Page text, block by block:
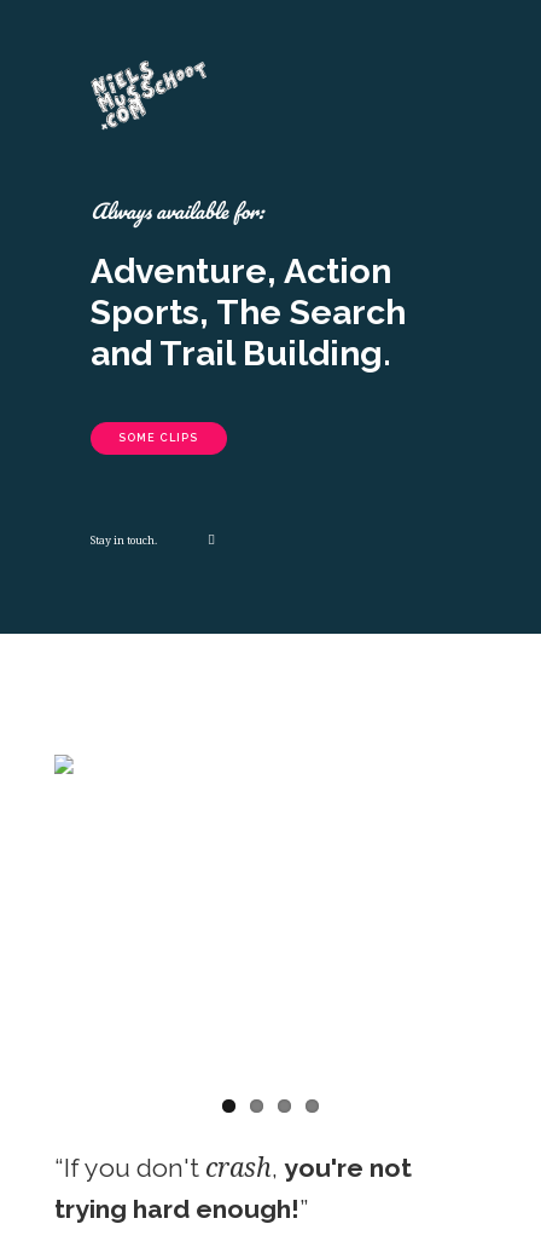
Always available for:
Adventure, Action
Sports, The Search
and Trail Building.
SOME CLIPS
Stay in touch.
“If you don't crash, you're not
trying hard enough!”